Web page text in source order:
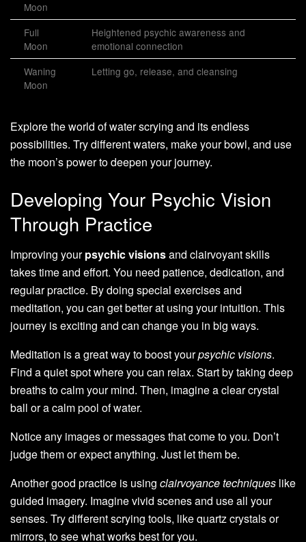
Moon
Full
Moon
Heightened psychic awareness and
emotional connection
Waning
Moon
Letting go, release, and cleansing
Explore the world of water scrying and its endless
possibilities. Try different waters, make your bowl, and use
the moon’s power to deepen your journey.
Developing Your Psychic Vision
Through Practice
Improving yourpsychic visionsand clairvoyant skills
takes time and effort. You need patience, dedication, and
regular practice. By doing special exercises and
meditation, you can get better at using your intuition. This
journey is exciting and can change you in big ways.
Meditation is a great way to boost yourpsychic visions.
Find a quiet spot where you can relax. Start by taking deep
breaths to calm your mind. Then, imagine a clear crystal
ball or a calm pool of water.
Notice any images or messages that come to you. Don’t
judge them or expect anything. Just let them be.
Another good practice is using clairvoyance techniques like
guided imagery. Imagine vivid scenes and use all your
senses. Try different scrying tools, like quartz crystals or
mirrors, to see what works best for you.